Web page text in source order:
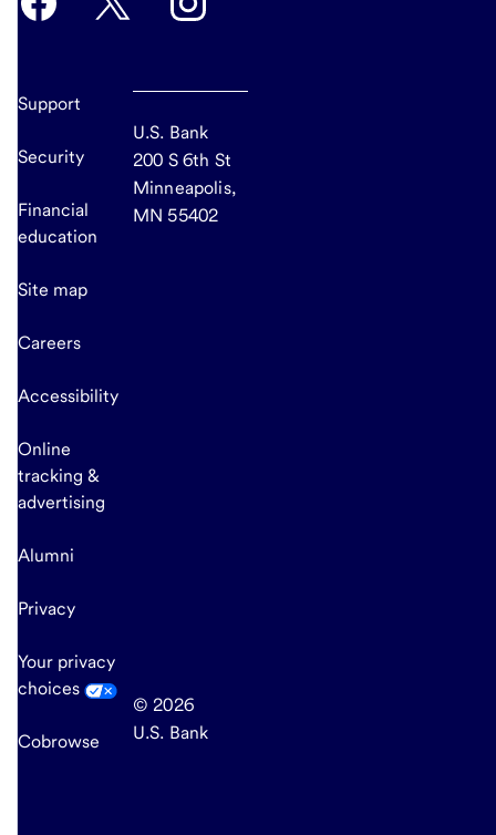
Support
Security
Financial
education
Site map
Careers
Accessibility
Online
tracking &
advertising
Alumni
Privacy
Your privacy
choices
Cobrowse
U.S. Bank
200 S 6th St
Minneapolis,
MN 55402
© 2026
U.S. Bank